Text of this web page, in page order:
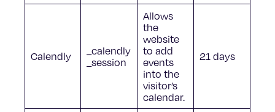
Calendly
_calendly
_session
Allows
the
website
to add
events
into the
visitor’s
calendar.
21 days